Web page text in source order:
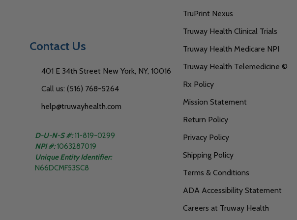
Contact Us
401 E 34th Street New York, NY, 10016
Call us: (516) 768-5264
help@truwayhealth.com
D-U-N-S #:11-819-0299
NPI #: 1063287019
Unique Entity Identifier:
N66DCMF53SC8
TruPrint Nexus
Truway Health Clinical Trials
Truway Health Medicare NPI
Truway Health Telemedicine ©
Rx Policy
Mission Statement
Return Policy
Privacy Policy
Shipping Policy
Terms & Conditions
ADA Accessibility Statement
Careers at Truway Health